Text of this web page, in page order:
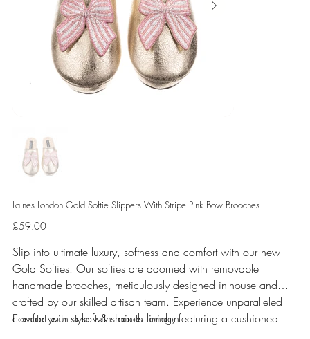
Laines London Gold Softie Slippers With Stripe Pink Bow Brooches
Price
£59.00
Slip into ultimate luxury, softness and comfort with our new
Gold Softies. Our softies are adorned with removable
handmade brooches, meticulously designed in-house and
crafted by our skilled artisan team. Experience unparalleled
comfort with a soft & smooth lining, featuring a cushioned
Elevate your style with Laines London.